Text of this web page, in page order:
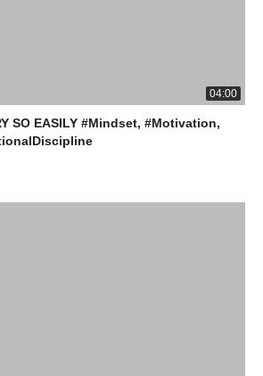
04:00
SO EASILY #Mindset, #Motivation,